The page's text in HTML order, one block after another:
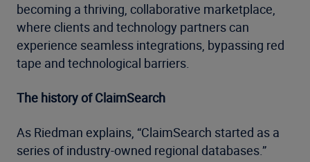
becoming a thriving, collaborative marketplace,
where clients and technology partners can
experience seamless integrations, bypassing red
tape and technological barriers.
The history of ClaimSearch
As Riedman explains, “ClaimSearch started as a
series of industry-owned regional databases.”